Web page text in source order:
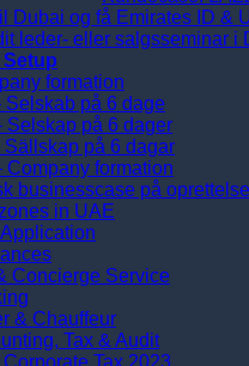
Dubai og få Emirates ID &
leder- eller salgsseminar i
formation
Selskab på 6 dage
Selskap på 6 dager
Sällskap på 6 dagar
Company formation
businesscase på oprettelse
in UAE
Concierge Service
& Chauffeur
Tax & Audit
Tax 2023